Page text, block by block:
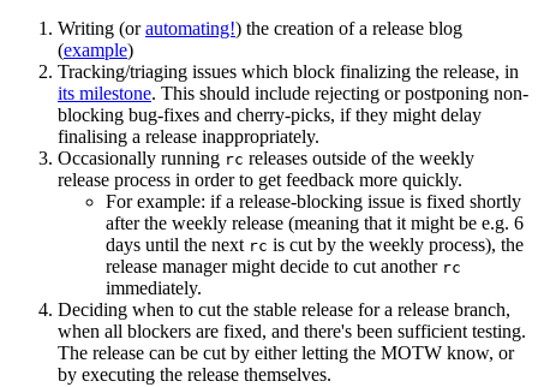
Writing (orautomating!) the creation of a release blog
(example)
Tracking/triaging issues which block finalizing the release, in
its milestone. This should include rejecting or postponing non-
blocking bug-fixes and cherry-picks, if they might delay
finalising a release inappropriately.
Occasionally running rc releases outside of the weekly
release process in order to get feedback more quickly.
For example: if a release-blocking issue is fixed shortly
after the weekly release (meaning that it might be e.g. 6
days until the next rc is cut by the weekly process), the
release manager might decide to cut another rc
immediately.
Deciding when to cut the stable release for a release branch,
when all blockers are fixed, and there's been sufficient testing.
The release can be cut by either letting the MOTW know, or
by executing the release themselves.